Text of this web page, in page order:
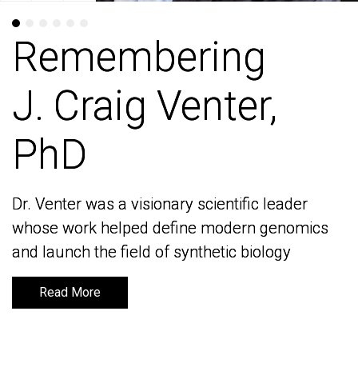
Remembering
J. Craig Venter,
PhD
Dr. Venter was a visionary scientific leader
whose work helped define modern genomics
and launch the field of synthetic biology
Read More
Remembering
J. Craig Venter,
PhD
Dr. Venter was a visionary scientific leader
whose work helped define modern genomics
and launch the field of synthetic biology
Read More